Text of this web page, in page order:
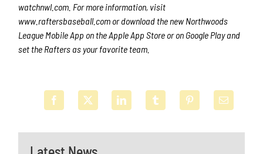
watchnwl.com. For more information, visit
www.raftersbaseball.com or download the new Northwoods
League Mobile App on the Apple App Store or on Google Play and
set the Rafters as your favorite team.